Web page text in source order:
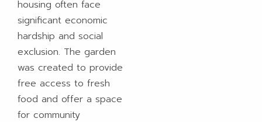
housing often face
significant economic
hardship and social
exclusion. The garden
was created to provide
free access to fresh
food and offer a space
for community